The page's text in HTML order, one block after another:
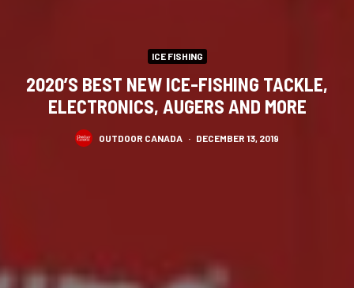
ICE FISHING
2020’S BEST NEW ICE-FISHING TACKLE,
ELECTRONICS, AUGERS AND MORE
OUTDOOR CANADA · DECEMBER 13, 2019